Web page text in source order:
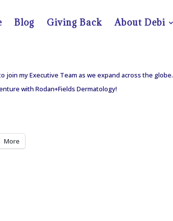
Blog Giving Back About Debi
my Executive Team as we expand across the globe.
with Rodan+Fields Dermatology!
More